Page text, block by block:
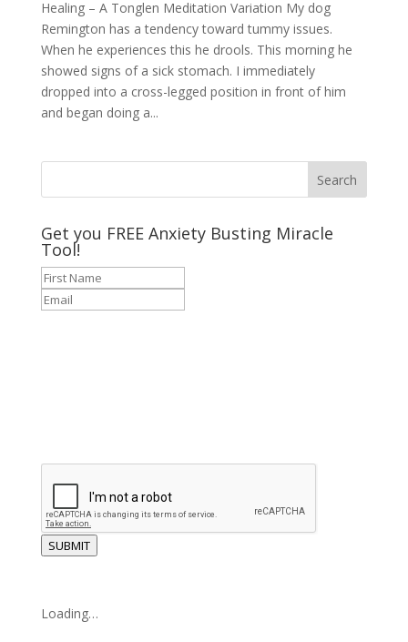
Healing – A Tonglen Meditation Variation My dog
Remington has a tendency toward tummy issues.
When he experiences this he drools. This morning he
showed signs of a sick stomach. I immediately
dropped into a cross-legged position in front of him
and began doing a...
Get you FREE Anxiety Busting Miracle
Tool!
SUBMIT
Loading…